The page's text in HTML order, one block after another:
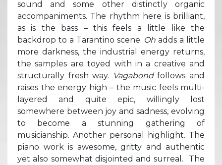
sound and some other distinctly organic
accompaniments. The rhythm here is brilliant,
as is the bass – this feels a little like the
backdrop to a Tarantino scene. Ohadds a little
more darkness, the industrial energy returns,
the samples are toyed with in a creative and
structurally fresh way.
Vagabondfollows and
raises the energy high – the music feels multi-
layered and quite epic, willingly lost
somewhere between joy and sadness, evolving
to become a stunning gathering of
musicianship. Another personal highlight. The
piano work is awesome, gritty and authentic
yet also somewhat disjointed and surreal. The